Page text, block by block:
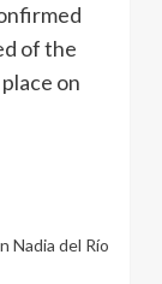
of the
on
Nadia del Río